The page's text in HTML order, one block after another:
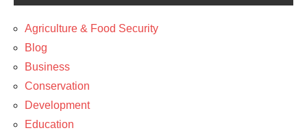
News
Policy
Agriculture & Food Security
Blog
Business
Conservation
Development
Education